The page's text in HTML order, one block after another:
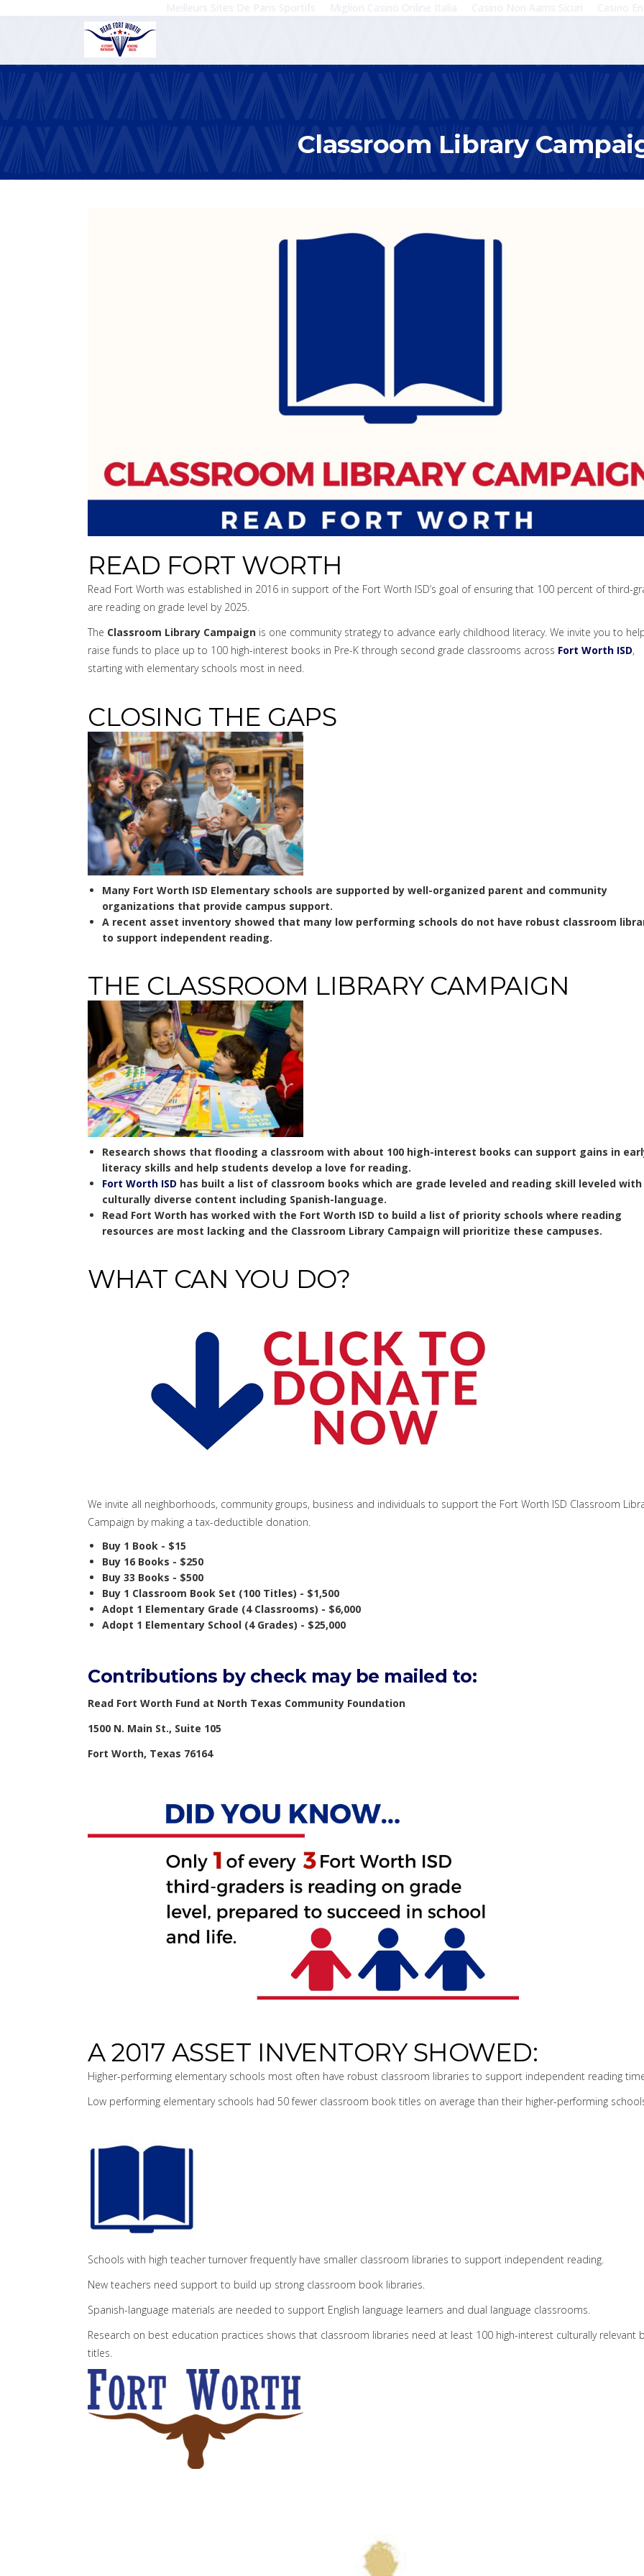
Classroom Library
READ FORT WORTH
Read Fort Worth was established in 2016 in support of the Fort Worth ISD’s goal of ensuring that 100 percent of third-
are reading on grade level by 2025.
The Classroom Library Campaign is one community strategy to advance early childhood literacy. We invite you to
raise funds to place up to 100 high-interest books in Pre-K through second grade classrooms across Fort Worth ISD,
starting with elementary schools most in need.
CLOSING THE GAPS
Many Fort Worth ISD Elementary schools are supported by well-organized parent and community
organizations that provide campus support.
A recent asset inventory showed that many low performing schools do not have robust classroom
to support independent reading.
THE CLASSROOM LIBRARY CAMPAIGN
Research shows that flooding a classroom with about 100 high-interest books can support gains in
literacy skills and help students develop a love for reading.
Fort Worth ISD has built a list of classroom books which are grade leveled and reading skill leveled with
culturally diverse content including Spanish-language.
Read Fort Worth has worked with the Fort Worth ISD to build a list of priority schools where reading
resources are most lacking and the Classroom Library Campaign will prioritize these campuses.
WHAT CAN YOU DO?
We invite all neighborhoods, community groups, business and individuals to support the Fort Worth ISD Classroom
Campaign by making a tax-deductible donation.
Buy 1 Book - $15
Buy 16 Books - $250
Buy 33 Books - $500
Buy 1 Classroom Book Set (100 Titles) - $1,500
Adopt 1 Elementary Grade (4 Classrooms) - $6,000
Adopt 1 Elementary School (4 Grades) - $25,000
Contributions by check may be mailed to:
Read Fort Worth Fund at North Texas Community Foundation
1500 N. Main St., Suite 105
Fort Worth, Texas 76164
A 2017 ASSET INVENTORY SHOWED:
Higher-performing elementary schools most often have robust classroom libraries to support independent reading
Low performing elementary schools had 50 fewer classroom book titles on average than their higher-performing
Schools with high teacher turnover frequently have smaller classroom libraries to support independent reading.
New teachers need support to build up strong classroom book libraries.
Spanish-language materials are needed to support English language learners and dual language classrooms.
Research on best education practices shows that classroom libraries need at least 100 high-interest culturally relevant
titles.